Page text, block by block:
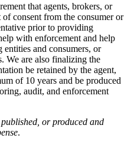
that agents, brokers, or
consent from the consumer or
prior to providing
with enforcement and help
and consumers, or
We are also finalizing the
be retained by the agent,
of 10 years and be produced
audit, and enforcement
or produced and
.